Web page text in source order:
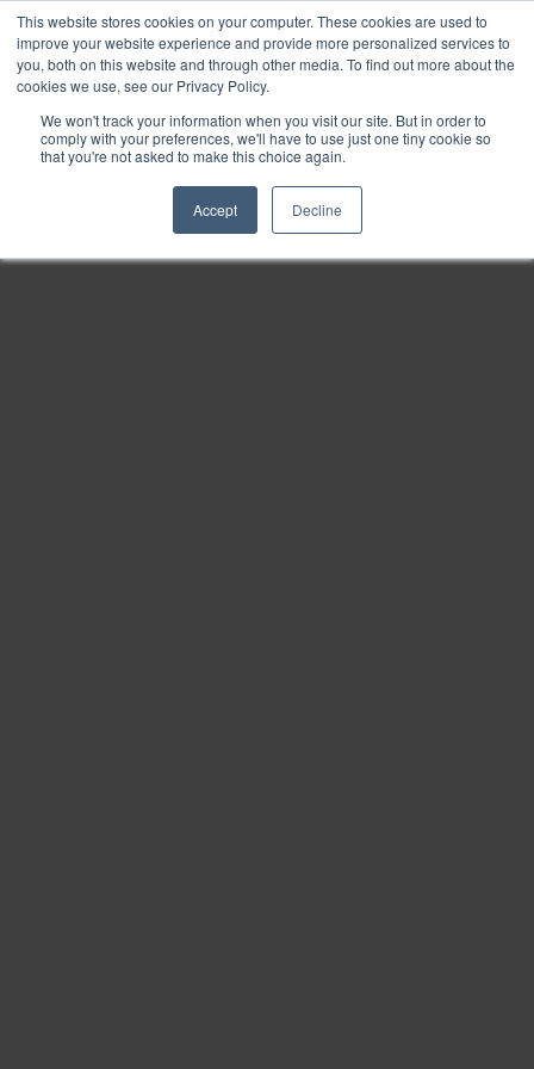
This website stores cookies on your computer. These cookies are used to
improve your website experience and provide more personalized services to
you, both on this website and through other media. To find out more about the
cookies we use, see our Privacy Policy.
We won't track your information when you visit our site. But in order to
comply with your preferences, we'll have to use just one tiny cookie so
that you're not asked to make this choice again.
Accept Decline
Find
Download
Zoom
Out
Zoom
In